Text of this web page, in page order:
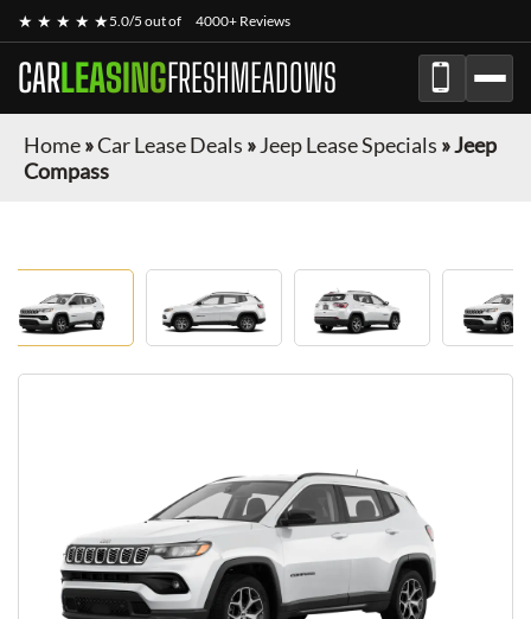
★ ★ ★ ★ ★5.0/5 out of 4000+ Reviews
CARLEASINGFRESHMEADOWS
Home»Car Lease Deals »Jeep Lease Specials »Jeep
Compass